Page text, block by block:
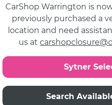
CarShop Warrington is
previously purchased a
location and need
us at
Sytner
Search